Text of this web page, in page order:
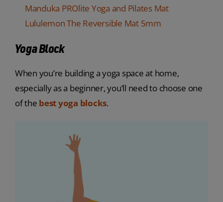
Manduka PROlite Yoga and Pilates Mat
Lululemon The Reversible Mat 5mm
Yoga Block
When you’re building a yoga space at home,
especially as a beginner, you’ll need to choose one
of the best yoga blocks.